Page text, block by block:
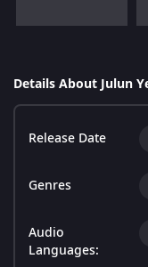
Details About Julun
Release Date
Genres
Audio
Languages: